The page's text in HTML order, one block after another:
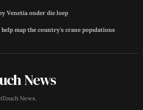
Venetia onder die loep
map the country's crane populations
News
News.